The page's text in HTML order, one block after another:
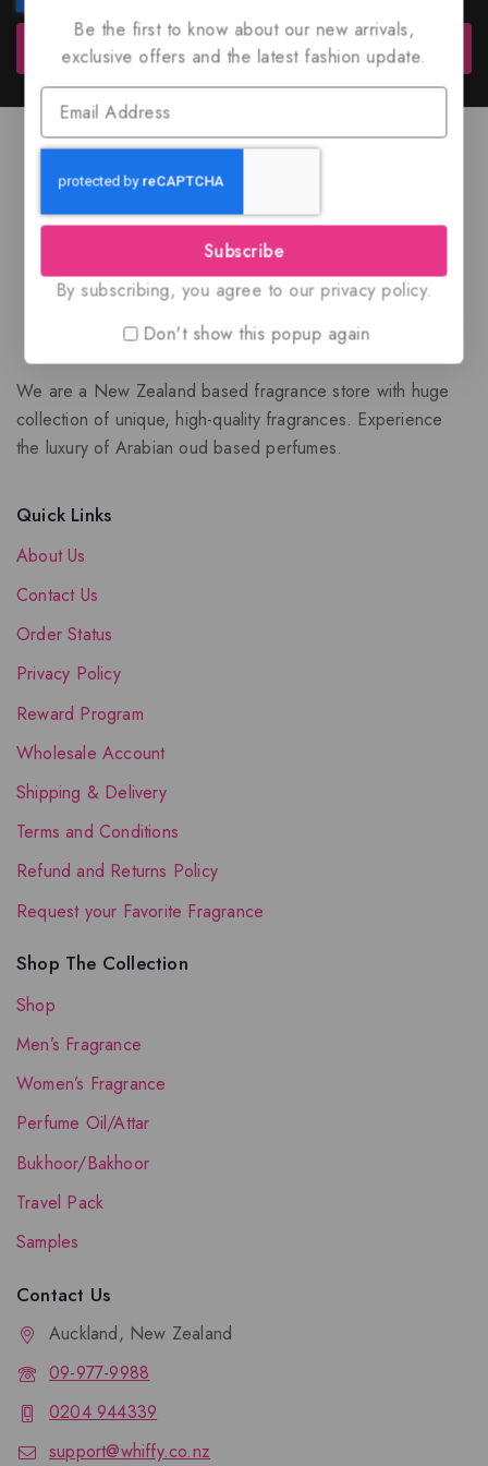
Subscribe
We are a New Zealand based fragrance store with huge
collection of unique, high-quality fragrances. Experience
the luxury of Arabian oud based perfumes.
Quick Links
About Us
Contact Us
Order Status
Privacy Policy
Reward Program
Wholesale Account
Shipping & Delivery
Terms and Conditions
Refund and Returns Policy
Request your Favorite Fragrance
Shop The Collection
Shop
Men’s Fragrance
Women’s Fragrance
Perfume Oil/Attar
Bukhoor/Bakhoor
Travel Pack
Samples
Contact Us
Auckland, New Zealand
09-977-9988
0204 944339
support@whiffy.co.nz
Be the first to know about our new arrivals,
exclusive offers and the latest fashion update.
Subscribe
By subscribing, you agree to our privacy policy.
Don't show this popup again